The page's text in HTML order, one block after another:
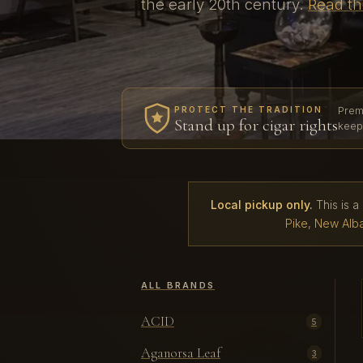
the early 20th century.Read
PROTECT THE TRADITION
Stand up for cigar rights
Local pickup only. This is
Pike, New
ALL BRANDS
ACID 5
Aganorsa Leaf 3